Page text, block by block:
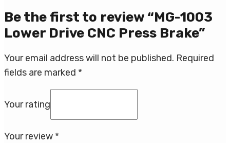
Be the first to review “MG-1003
Lower Drive CNC Press Brake”
Your email address will not be published. Required
fields are marked *
Your rating
Your review *